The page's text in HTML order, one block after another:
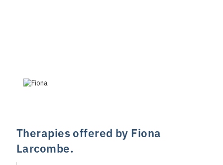
Therapies offered by Fiona
Larcombe.